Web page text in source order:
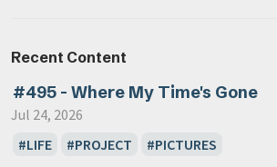
Recent Content
#495 - Where My Time's Gone
Jul 24, 2026
LIFE
PROJECT PICTURES